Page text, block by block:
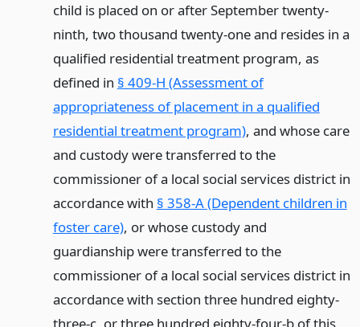
child is placed on or after September twenty-
ninth, two thousand twenty-one and resides in a
qualified residential treatment program, as
defined in § 409-H (Assessment of
appropriateness of placement in a qualified
residential treatment program), and whose care
and custody were transferred to the
commissioner of a local social services district in
accordance with § 358-A (Dependent children in
foster care), or whose custody and
guardianship were transferred to the
commissioner of a local social services district in
accordance with section three hundred eighty-